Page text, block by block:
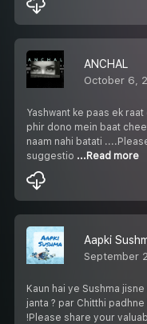
ANCHAL
October 6,
Yashwant ke paas ek
phir dono mein baat
naam nahi batati
suggestio ...Read more
Aapki
September
Kaun hai ye Sushma
janta ? par Chitthi
!Please share your